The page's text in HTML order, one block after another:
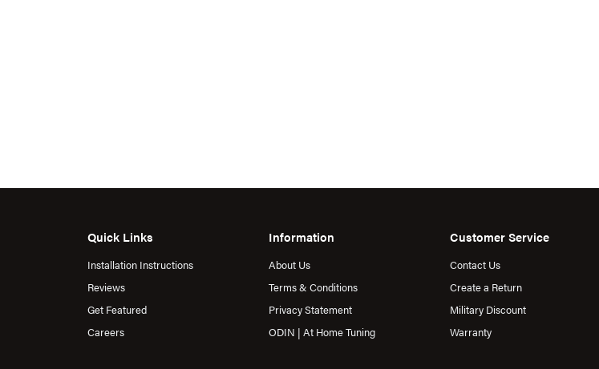
Quick Links
Installation Instructions
Reviews
Get Featured
Careers
Information
About Us
Terms & Conditions
Privacy Statement
ODIN | At Home Tuning
Customer Service
Contact Us
Create a Return
Military Discount
Warranty